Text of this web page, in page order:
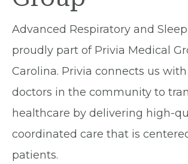
Advanced Respiratory and
proudly part of Privia Medical
Carolina. Privia connects us
doctors in the community to
healthcare by delivering high-
coordinated care that is
patients.